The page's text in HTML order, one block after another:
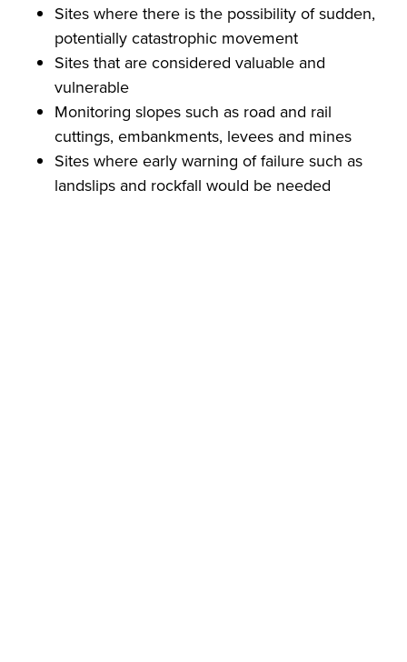
Sites where there is the possibility of sudden,
potentially catastrophic movement
Sites that are considered valuable and
vulnerable
Monitoring slopes such as road and rail
cuttings, embankments, levees and mines
Sites where early warning of failure such as
landslips and rockfall would be needed